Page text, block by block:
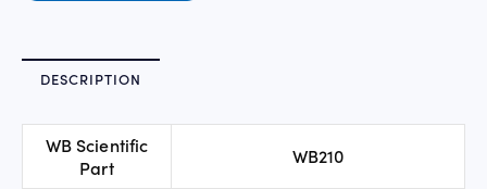
DESCRIPTION
WB Scientific
Part
WB210